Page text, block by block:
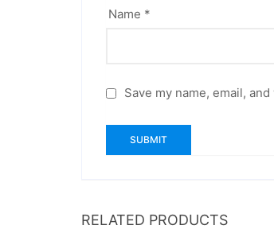
Name *
Save my name, email,
RELATED PRODUCTS